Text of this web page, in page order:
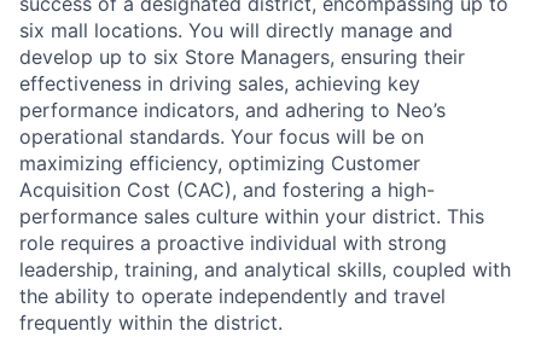
six mall locations. You will directly manage and
develop up to six Store Managers, ensuring their
effectiveness in driving sales, achieving key
performance indicators, and adhering to Neo’s
operational standards. Your focus will be on
maximizing efficiency, optimizing Customer
Acquisition Cost (CAC), and fostering a high-
performance sales culture within your district. This
role requires a proactive individual with strong
leadership, training, and analytical skills, coupled with
the ability to operate independently and travel
frequently within the district.